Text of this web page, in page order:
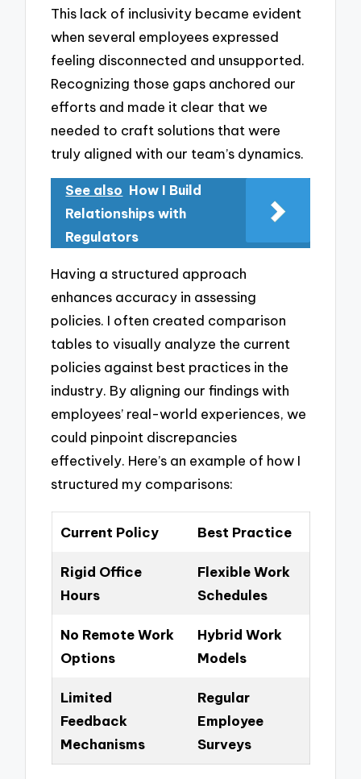
This lack of inclusivity became evident
when several employees expressed
feeling disconnected and unsupported.
Recognizing those gaps anchored our
efforts and made it clear that we
needed to craft solutions that were
truly aligned with our team’s dynamics.
See also How I Build
Relationships with
Regulators
Having a structured approach
enhances accuracy in assessing
policies. I often created comparison
tables to visually analyze the current
policies against best practices in the
industry. By aligning our findings with
employees’ real-world experiences, we
could pinpoint discrepancies
effectively. Here’s an example of how I
structured my comparisons:
Current Policy Best Practice
Rigid Office
Hours
Flexible Work
Schedules
No Remote Work
Options
Hybrid Work
Models
Limited
Feedback
Mechanisms
Regular
Employee
Surveys